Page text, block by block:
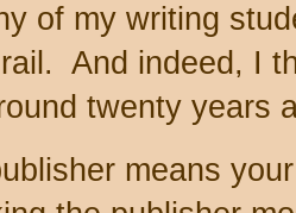
of my writing
And indeed, I
twenty years
means